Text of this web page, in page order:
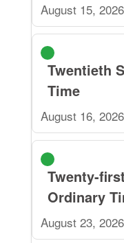
August 15, 2026
Twentieth
Time
August 16, 2026
Twenty-
Ordinary
August 23, 2026